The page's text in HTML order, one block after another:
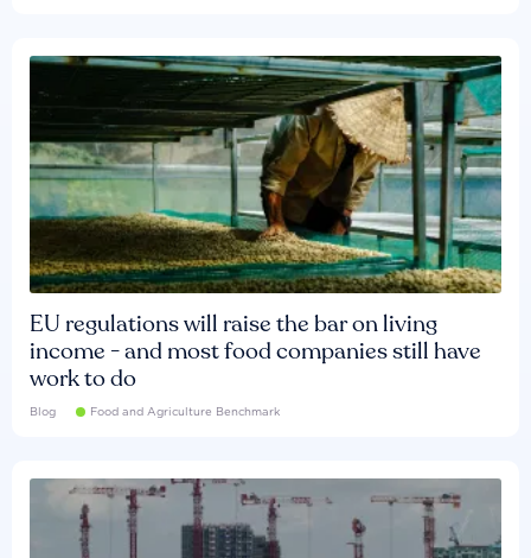
EU regulations will raise the bar on living
income - and most food companies still have
work to do
Blog Food and Agriculture Benchmark